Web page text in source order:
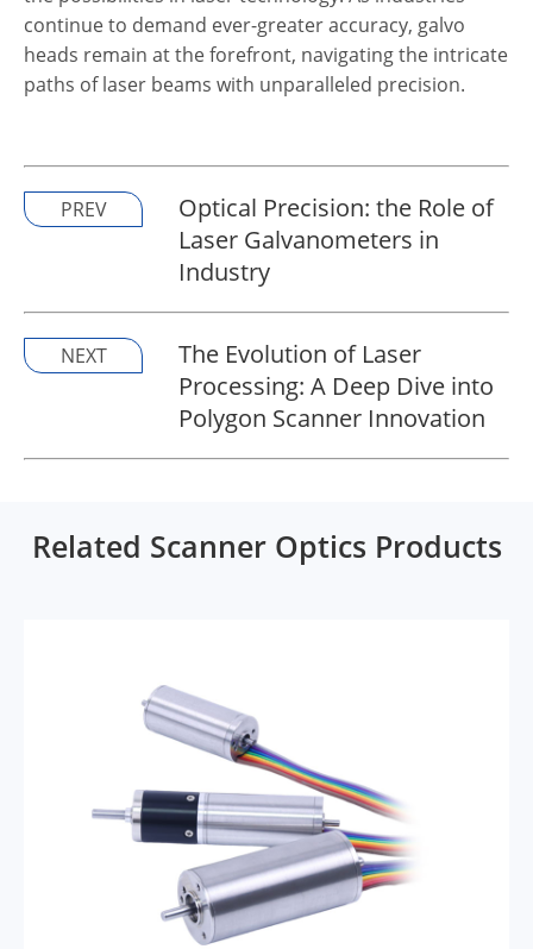
continue to demand ever-greater accuracy, galvo
heads remain at the forefront, navigating the intricate
paths of laser beams with unparalleled precision.
PREV
Optical Precision: the Role of
Laser Galvanometers in
Industry
NEXT
The Evolution of Laser
Processing: A Deep Dive into
Polygon Scanner Innovation
Related Scanner Optics Products